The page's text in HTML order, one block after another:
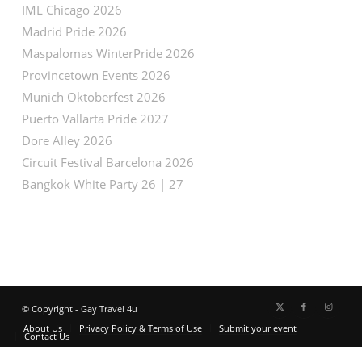
IML Chicago 2026
Madrid Pride 2026
Maspalomas WinterPride 2026
Provincetown Events 2026
Munich Oktoberfest 2026
Puerto Vallarta Pride 2027
Dore Alley 2026
Circuit Festival Barcelona 2026
Bangkok White Party 26 | 27
© Copyright - Gay Travel 4u
About Us
Privacy Policy & Terms of Use Submit your event
Contact Us